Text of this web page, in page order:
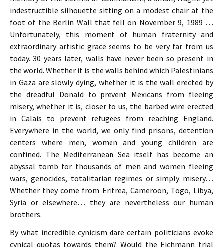
indestructible silhouette sitting on a modest chair at the
foot of the Berlin Wall that fell on November 9, 1989 …
Unfortunately, this moment of human fraternity and
extraordinary artistic grace seems to be very far from us
today. 30 years later, walls have never been so present in
the world. Whether it is the walls behind which Palestinians
in Gaza are slowly dying, whether it is the wall erected by
the dreadful Donald to prevent Mexicans from fleeing
misery, whether it is, closer to us, the barbed wire erected
in Calais to prevent refugees from reaching England.
Everywhere in the world, we only find prisons, detention
centers where men, women and young children are
confined. The Mediterranean Sea itself has become an
abyssal tomb for thousands of men and women fleeing
wars, genocides, totalitarian regimes or simply misery…
Whether they come from Eritrea, Cameroon, Togo, Libya,
Syria or elsewhere… they are nevertheless our human
brothers.
By what incredible cynicism dare certain politicians evoke
cynical quotas towards them? Would the Eichmann trial